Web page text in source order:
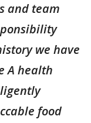
and team
we have
A health
food